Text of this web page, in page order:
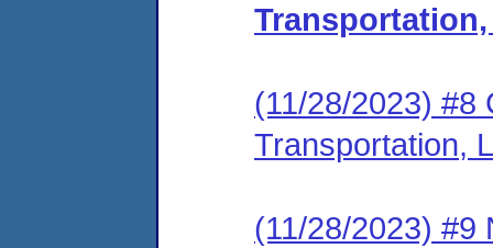
Transportation,
(11/28/2023) #8
Transportation,
(11/28/2023) #9